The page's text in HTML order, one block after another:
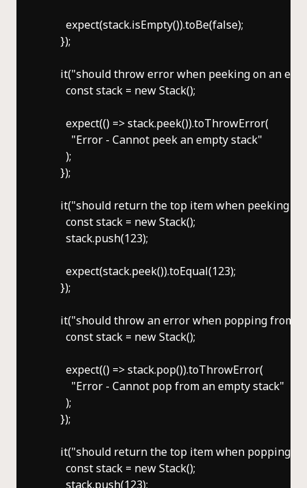
        expect(stack.isEmpty()).toBe(false);
      });
it("should throw error when peeking on an
        const stack = new Stack();
        expect(() => stack.peek()).toThrowError(
          "Error - Cannot peek an empty stack"
        );
      });
it("should return the top item when peeking a
        const stack = new Stack();
        stack.push(123);
        expect(stack.peek()).toEqual(123);
      });
it("should throw an error when popping from
        const stack = new Stack();
        expect(() => stack.pop()).toThrowError(
          "Error - Cannot pop from an empty stack"
        );
      });
it("should return the top item when popping a
        const stack = new Stack();
        stack.push(123);